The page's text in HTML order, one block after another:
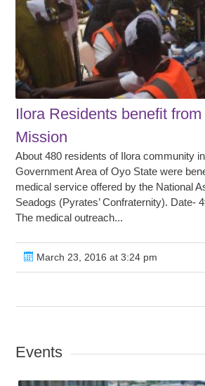
Ilora Residents benefit from
Mission
About 480 residents of Ilora community
Government Area of Oyo State were
medical service offered by the National
Seadogs (Pyrates’ Confraternity). Date-
The medical outreach...
March 23, 2016 at 3:24 pm
Events